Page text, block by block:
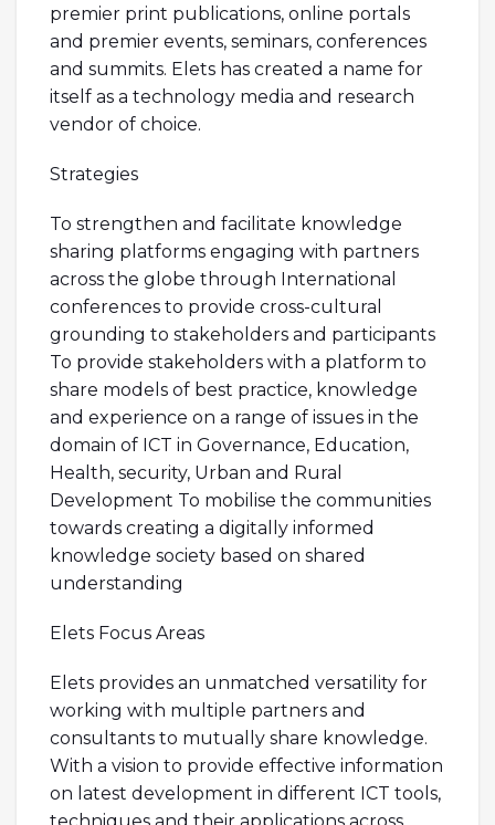
premier print publications, online portals
and premier events, seminars, conferences
and summits. Elets has created a name for
itself as a technology media and research
vendor of choice.
Strategies
To strengthen and facilitate knowledge
sharing platforms engaging with partners
across the globe through International
conferences to provide cross-cultural
grounding to stakeholders and participants
To provide stakeholders with a platform to
share models of best practice, knowledge
and experience on a range of issues in the
domain of ICT in Governance, Education,
Health, security, Urban and Rural
Development To mobilise the communities
towards creating a digitally informed
knowledge society based on shared
understanding
Elets Focus Areas
Elets provides an unmatched versatility for
working with multiple partners and
consultants to mutually share knowledge.
With a vision to provide effective information
on latest development in different ICT tools,